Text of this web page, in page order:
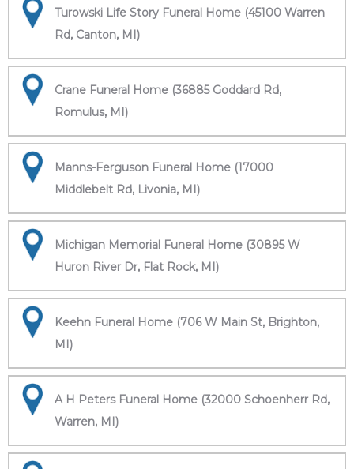
Turowski Life Story Funeral Home (45100 Warren
Rd, Canton, MI)
Crane Funeral Home (36885 Goddard Rd,
Romulus, MI)
Manns-Ferguson Funeral Home (17000
Middlebelt Rd, Livonia, MI)
Michigan Memorial Funeral Home (30895 W
Huron River Dr, Flat Rock, MI)
Keehn Funeral Home (706 W Main St, Brighton,
MI)
A H Peters Funeral Home (32000 Schoenherr Rd,
Warren, MI)